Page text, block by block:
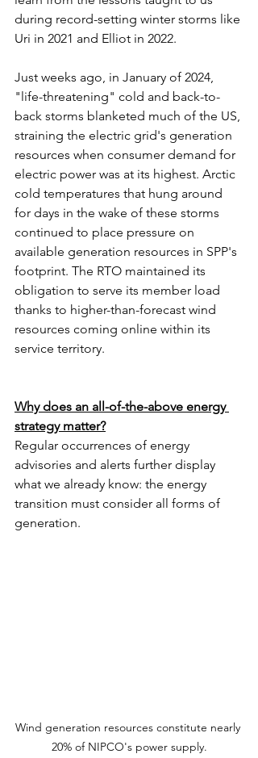
during record-setting winter storms like
Uri in 2021 and Elliot in 2022.
Just weeks ago, in January of 2024,
"life-threatening" cold and back-to-
back storms blanketed much of the US,
straining the electric grid's generation
resources when consumer demand for
electric power was at its highest. Arctic
cold temperatures that hung around
for days in the wake of these storms
continued to place pressure on
available generation resources in SPP's
footprint. The RTO maintained its
obligation to serve its member load
thanks to higher-than-forecast wind
resources coming online within its
service territory.
Why does an all-of-the-above energy
strategy matter?
Regular occurrences of energy
advisories and alerts further display
what we already know: the energy
transition must consider all forms of
generation.
Wind generation resources constitute nearly
20% of NIPCO's power supply.